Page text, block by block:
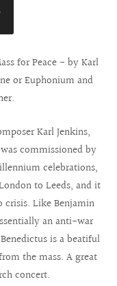
for Peace - by Karl
or Euphonium and
Karl Jenkins,
commissioned by
celebrations,
to Leeds, and it
crisis. Like Benjamin
an anti-war
is a beatiful
the mass. A great
concert.